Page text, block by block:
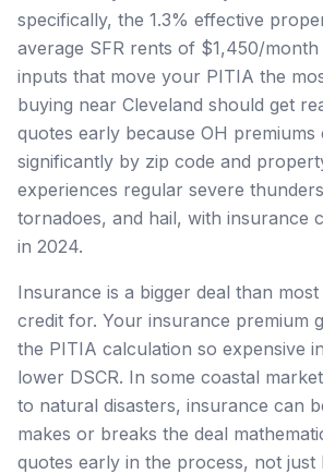
specifically, the 1.3% effective
average SFR rents of $1,450/
inputs that move your PITIA the
buying near Cleveland should get
quotes early because OH premiums
significantly by zip code and
experiences regular severe
tornadoes, and hail, with insurance
in 2024.
Insurance is a bigger deal than
credit for. Your insurance premium
the PITIA calculation so expensive
lower DSCR. In some coastal
to natural disasters, insurance can
makes or breaks the deal
quotes early in the process, not just